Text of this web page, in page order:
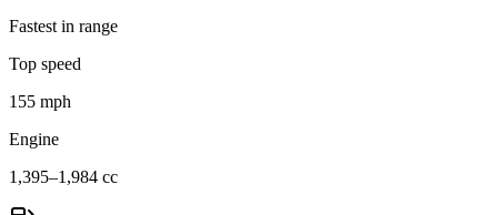
Fastest in range
Top speed
155 mph
Engine
1,395–1,984 cc